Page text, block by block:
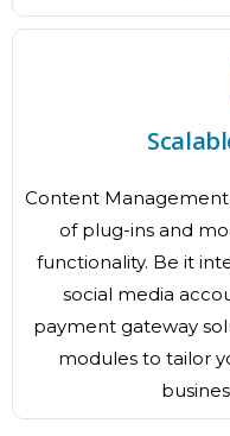
Content Management
of plug-ins and
functionality. Be it
social media
payment gateway
modules to tailor